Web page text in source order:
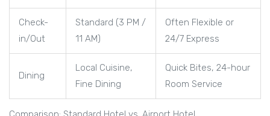
Check-
in/Out
Standard (3 PM /
11 AM)
Often Flexible or
24/7 Express
Dining
Local Cuisine,
Fine Dining
Quick Bites, 24-hour
Room Service